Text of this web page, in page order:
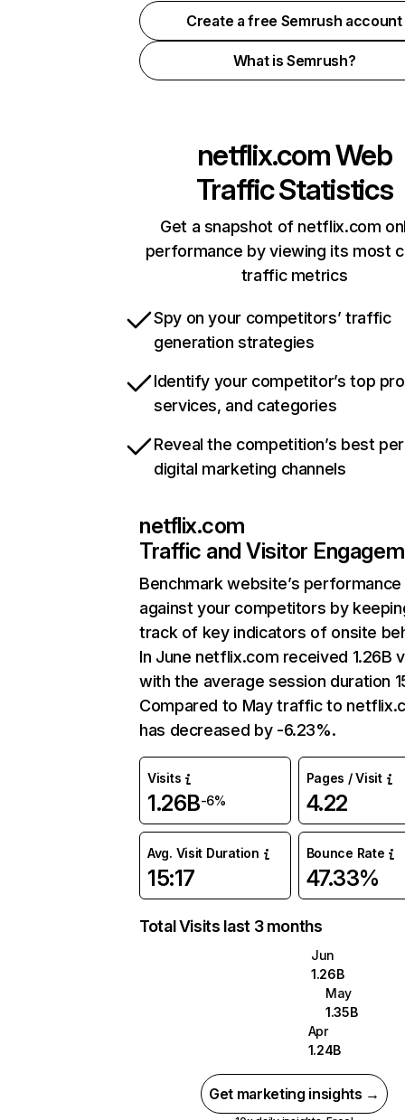
Create a free Semrush account
What is Semrush?
netflix.comWeb
Traffic Statistics
Get a snapshot of netflix.com
performance by viewing its most
traffic metrics
Spy on your competitors’ traffic
generation strategies
Identify your competitor’s top
services, and categories
Reveal the competition’s best
digital marketing channels
netflix.com
Traffic and Visitor
Benchmark website’s performance
against your competitors by
track of key indicators of onsite
In June netflix.com received 1.26B
with the average session duration
Compared to May traffic to
has decreased by -6.23%.
Visits
1.26B-6%
Pages / Visit
4.22
Avg. Visit Duration
15:17
Bounce Rate
47.33%
Total Visits last 3 months
Jun
1.26B
May
1.35B
Apr
1.24B
Get marketing insights →